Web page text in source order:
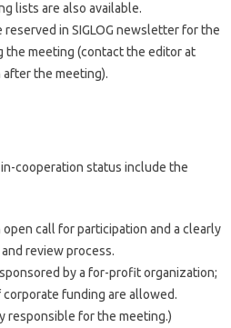
lists are also available.
reserved in SIGLOG newsletter for the
the meeting (contact the editor at
after the meeting).
cooperation status include the
call for participation and a clearly
review process.
by a for-profit organization;
corporate funding are allowed.
responsible for the meeting.)